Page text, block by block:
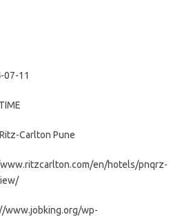
07-11
Carlton Pune
en/hotels/pnqrz-
www.jobking.org/wp-